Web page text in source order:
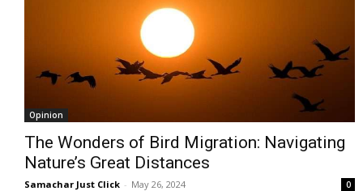
Opinion
The Wonders of Bird Migration: Navigating
Nature’s Great Distances
Samachar Just Click - May 26, 2024 0